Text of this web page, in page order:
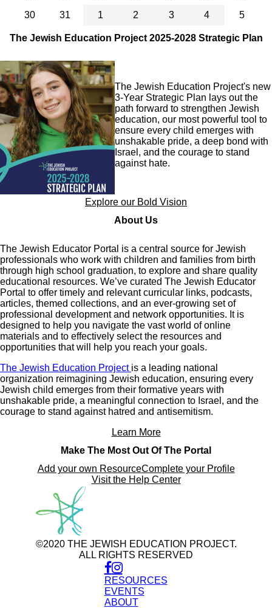
30
31 1 2 3 4 5
The Jewish Education Project 2025-2028 Strategic Plan
Image
The Jewish Education Project's new
3-Year Strategic Plan lays out the
path forward to strengthen Jewish
education, our most powerful tool to
ensure every child emerges with
unshakable pride, a deep bond with
Israel, and the courage to stand
against hate.
Explore our Bold Vision
About Us
The Jewish Educator Portal is a central source for Jewish
professionals who work with children and families from birth
through high school graduation, to explore and share quality
educational resources. We’ve curated The Jewish Educator
Portal to offer timely and relevant curricular links, podcasts,
articles, themed collections, and an ever-growing set of
professional development and network opportunities. It is
designed to help you navigate the vast world of online
materials and to effectively select the resources and
opportunities that will help you reach your goals.
The Jewish Education Project is a leading national
organization reimagining Jewish education, ensuring every
Jewish child emerges from their formative years with
unshakable pride, a meaningful connection to Israel, and the
courage to stand against hatred and antisemitism.
Learn More
Make The Most Out Of The Portal
Add your own ResourceComplete your Profile
Visit the Help Center
©2020 THE JEWISH EDUCATION PROJECT.
ALL RIGHTS RESERVED
RESOURCES
EVENTS
ABOUT